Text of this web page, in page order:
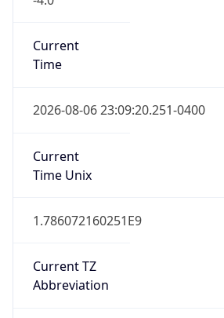
Current
Time
2026-08-06 23:09:20.251-0400
Current
Time Unix
1.786072160251E9
Current TZ
Abbreviation